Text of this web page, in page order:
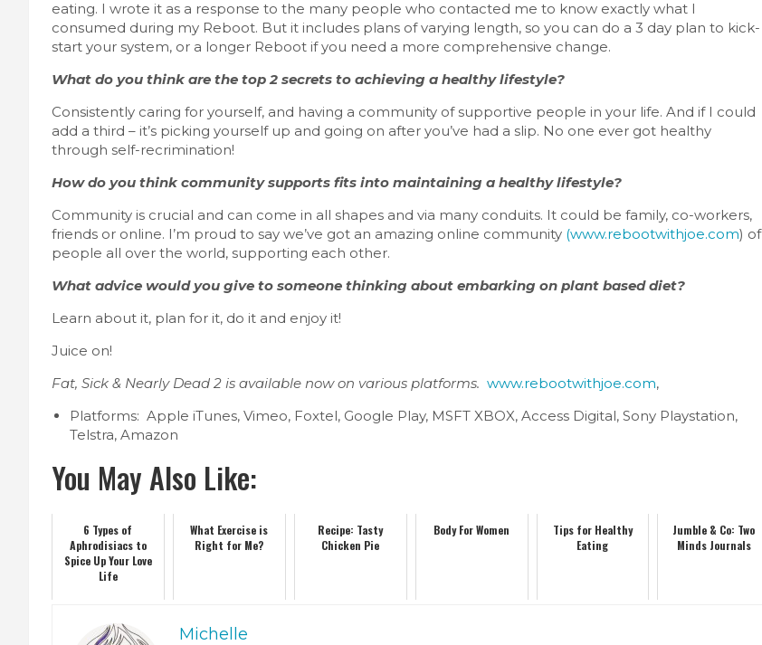
eating. I wrote it as a response to the many people who contacted me to know exactly what I
consumed during my Reboot. But it includes plans of varying length, so you can do a 3 day plan to kick-
start your system, or a longer Reboot if you need a more comprehensive change.
What do you think are the top 2 secrets to achieving a healthy lifestyle?
Consistently caring for yourself, and having a community of supportive people in your life. And if I could
add a third – it’s picking yourself up and going on after you’ve had a slip. No one ever got healthy
through self-recrimination!
How do you think community supports fits into maintaining a healthy lifestyle?
Community is crucial and can come in all shapes and via many conduits. It could be family, co-workers,
friends or online. I’m proud to say we’ve got an amazing online community (www.rebootwithjoe.com) of
people all over the world, supporting each other.
What advice would you give to someone thinking about embarking on plant based diet?
Learn about it, plan for it, do it and enjoy it!
Juice on!
Fat, Sick & Nearly Dead 2 is available now on various platforms. www.rebootwithjoe.com,
Platforms: Apple iTunes, Vimeo, Foxtel, Google Play, MSFT XBOX, Access Digital, Sony Playstation,
Telstra, Amazon
You May Also Like:
6 Types of
Aphrodisiacs to
Spice Up Your Love
Life
What Exercise is
Right for Me?
Recipe: Tasty
Chicken Pie
Body For Women
Tips for Healthy
Eating
Jumble & Co: Two
Minds Journals
Michelle